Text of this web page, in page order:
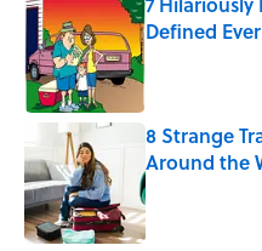
Defined
Published by on
8 Strange
Around the
Published by on